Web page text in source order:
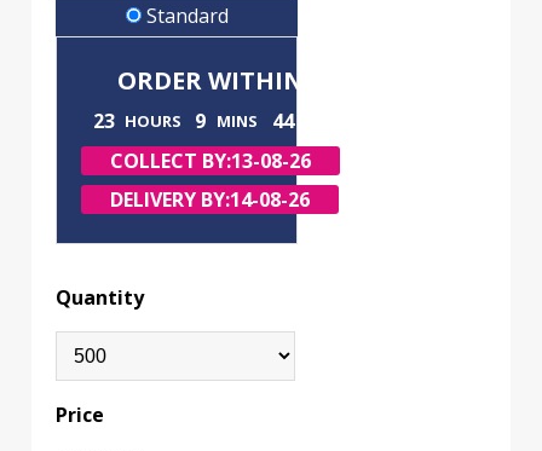
Standard
ORDER WITHIN
23 HOURS 9 MINS 43
COLLECT BY:13-08-26
DELIVERY BY:14-08-26
Quantity
Price